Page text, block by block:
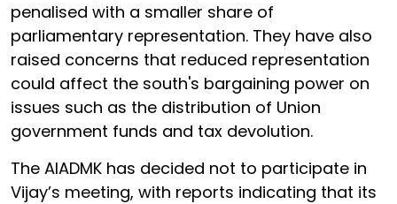
penalised with a smaller share of
parliamentary representation. They have also
raised concerns that reduced representation
could affect the south's bargaining power on
issues such as the distribution of Union
government funds and tax devolution.
The AIADMK has decided not to participate in
Vijay’s meeting, with reports indicating that its